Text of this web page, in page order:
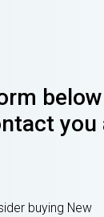
you
buying New